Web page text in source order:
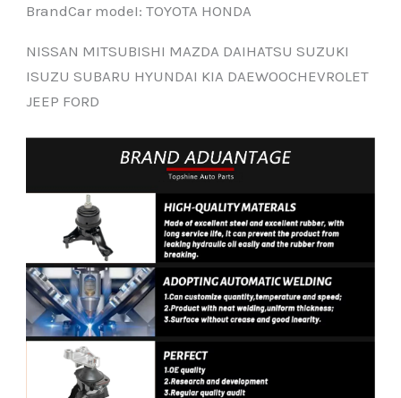
BrandCar modeI: TOYOTA HONDA
NISSAN MITSUBISHI MAZDA DAIHATSU SUZUKI
ISUZU SUBARU HYUNDAI KIA DAEWOOCHEVROLET
JEEP FORD